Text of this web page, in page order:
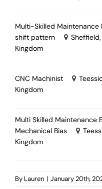
Multi-Skilled Maintenance
shift pattern
Kingdom
CNC Machinist
Kingdom
Multi Skilled Maintenance
Mechanical Bias
Kingdom
By Lauren | January 20th,